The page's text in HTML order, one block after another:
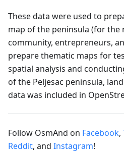
These data were used to
map of the peninsula (for the
community, entrepreneurs,
prepare thematic maps for
spatial analysis and
of the Peljesac peninsula,
data was included in
Follow OsmAnd on Facebook,
Reddit, and Instagram!